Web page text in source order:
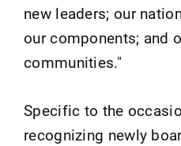
new leaders; our
our components; and
communities."
Specific to the
recognizing newly